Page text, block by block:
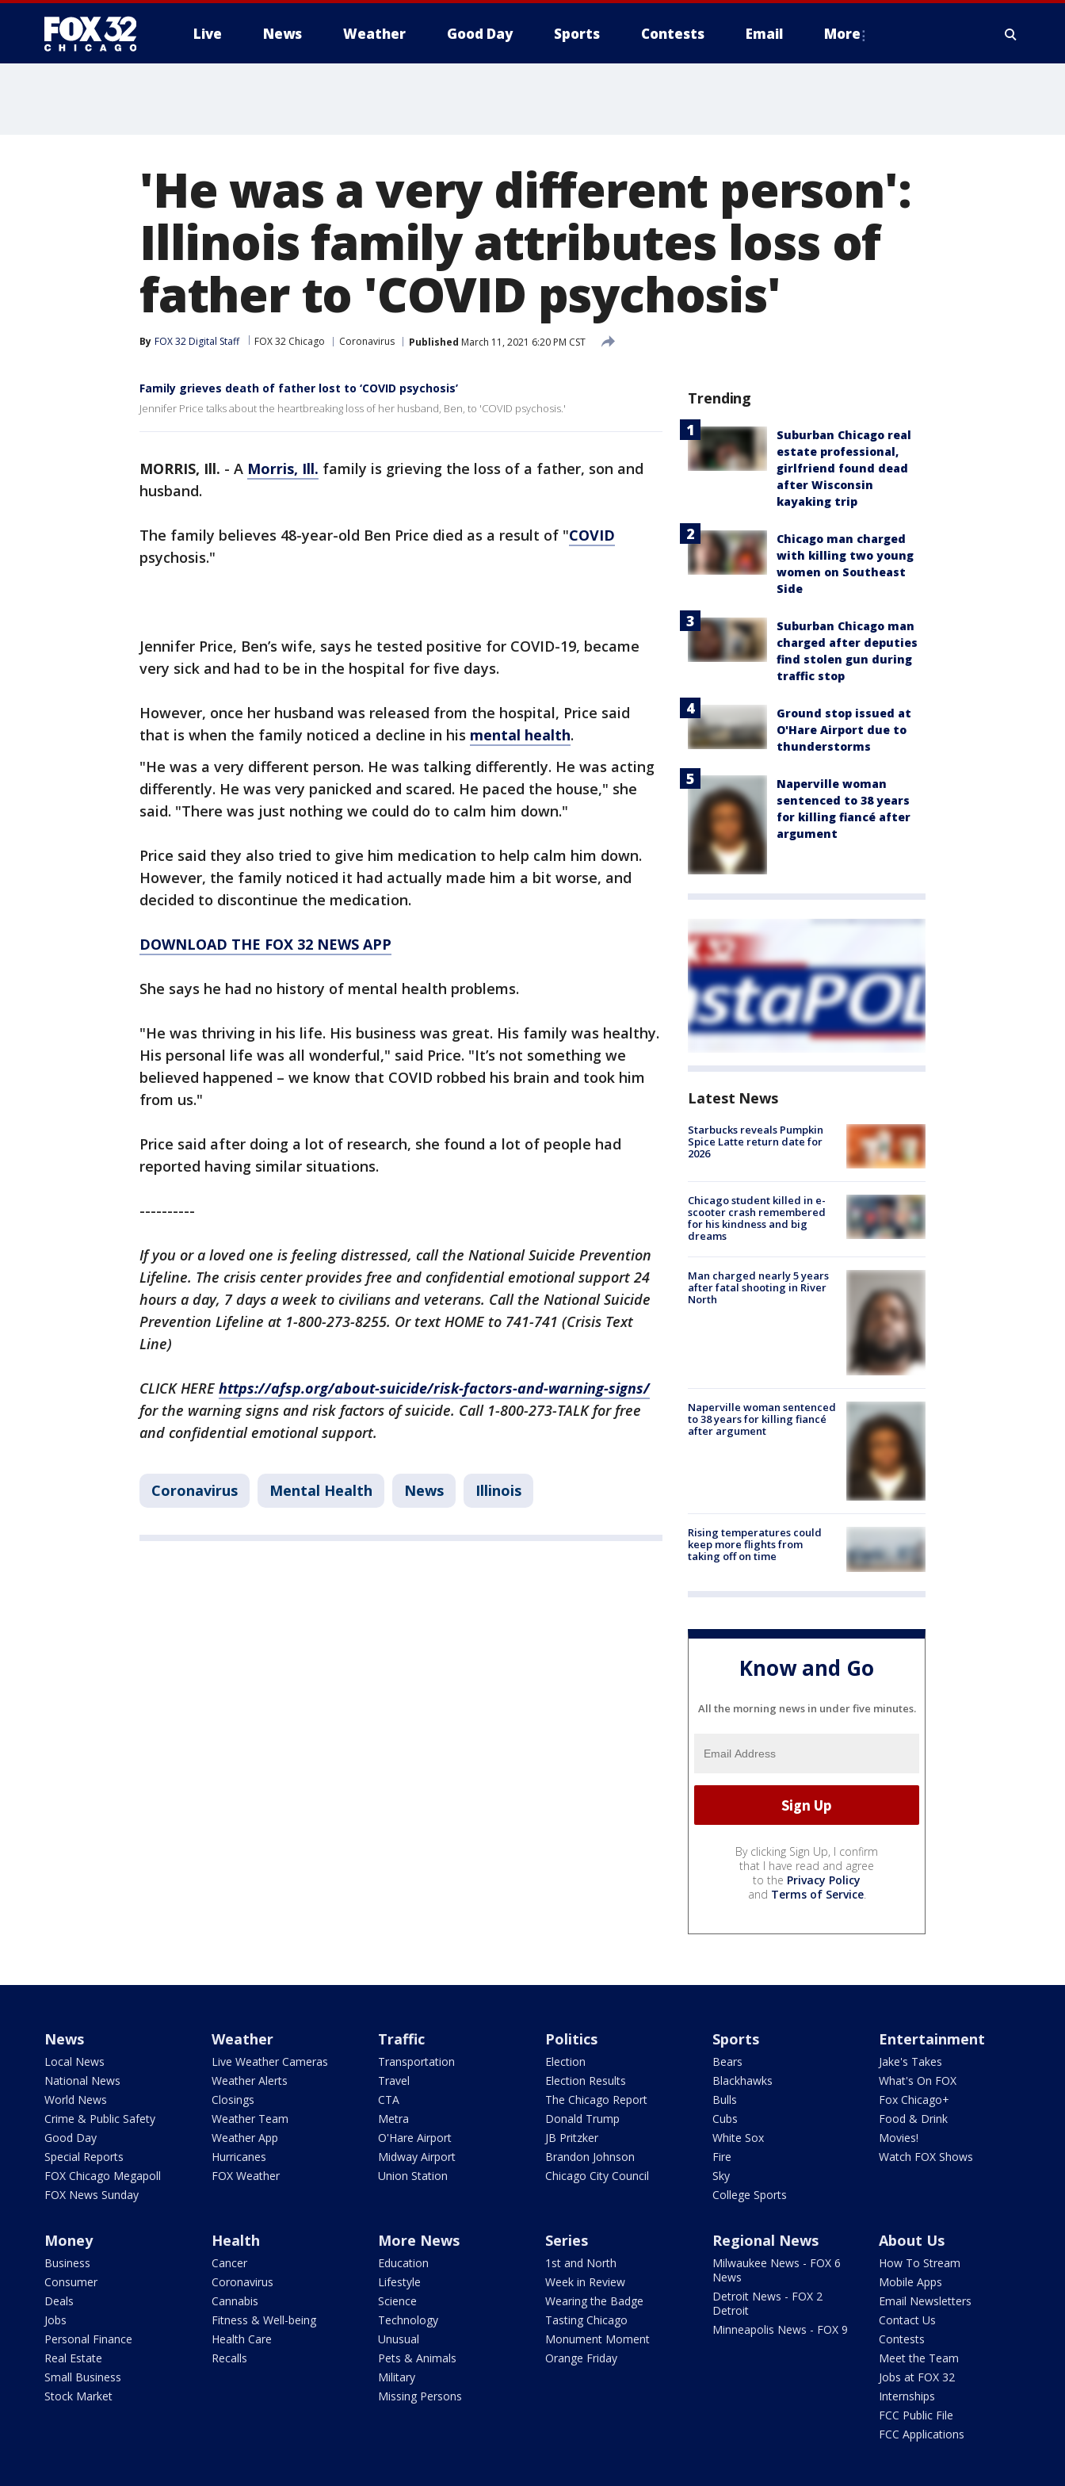
Live News Weather Good Day Sports Contests Email More
'He was a very different person':
Illinois family attributes loss of
father to 'COVID psychosis'
By FOX 32 Digital Staff FOX 32 Chicago Coronavirus Published March 11, 2021 6:20 PM CST
Family grieves death of father lost to ‘COVID psychosis’
Jennifer Price talks about the heartbreaking loss of her husband, Ben, to 'COVID psychosis.'
MORRIS, Ill. - A Morris, Ill. family is grieving the loss of a father, son and
husband.
The family believes 48-year-old Ben Price died as a result of "COVID
psychosis."
Jennifer Price, Ben’s wife, says he tested positive for COVID-19, became
very sick and had to be in the hospital for five days.
However, once her husband was released from the hospital, Price said
that is when the family noticed a decline in his mental health.
"He was a very different person. He was talking differently. He was acting
differently. He was very panicked and scared. He paced the house," she
said. "There was just nothing we could do to calm him down."
Price said they also tried to give him medication to help calm him down.
However, the family noticed it had actually made him a bit worse, and
decided to discontinue the medication.
DOWNLOAD THE FOX 32 NEWS APP
She says he had no history of mental health problems.
"He was thriving in his life. His business was great. His family was healthy.
His personal life was all wonderful," said Price. "It’s not something we
believed happened – we know that COVID robbed his brain and took him
from us."
Price said after doing a lot of research, she found a lot of people had
reported having similar situations.
----------
If you or a loved one is feeling distressed, call the National Suicide Prevention
Lifeline. The crisis center provides free and confidential emotional support 24
hours a day, 7 days a week to civilians and veterans. Call the National Suicide
Prevention Lifeline at 1-800-273-8255. Or text HOME to 741-741 (Crisis Text
Line)
CLICK HERE https://afsp.org/about-suicide/risk-factors-and-warning-signs/
for the warning signs and risk factors of suicide. Call 1-800-273-TALK for free
and confidential emotional support.
Coronavirus Mental Health News Illinois
Trending
Suburban Chicago real
estate professional,
girlfriend found dead
after Wisconsin
kayaking trip
Chicago man charged
with killing two young
women on Southeast
Side
Suburban Chicago man
charged after deputies
find stolen gun during
traffic stop
Ground stop issued at
O'Hare Airport due to
thunderstorms
Naperville woman
sentenced to 38 years
for killing fiancé after
argument
Latest News
Starbucks reveals Pumpkin
Spice Latte return date for
2026
Chicago student killed in e-
scooter crash remembered
for his kindness and big
dreams
Man charged nearly 5 years
after fatal shooting in River
North
Naperville woman sentenced
to 38 years for killing fiancé
after argument
Rising temperatures could
keep more flights from
taking off on time
Know and Go
All the morning news in under five minutes.
By clicking Sign Up, I confirm
that I have read and agree
to the Privacy Policy
and Terms of Service.
News
Local News
National News
World News
Crime & Public Safety
Good Day
Special Reports
FOX Chicago Megapoll
FOX News Sunday
Weather
Live Weather Cameras
Weather Alerts
Closings
Weather Team
Weather App
Hurricanes
FOX Weather
Traffic
Transportation
Travel
CTA
Metra
O'Hare Airport
Midway Airport
Union Station
Politics
Election
Election Results
The Chicago Report
Donald Trump
JB Pritzker
Brandon Johnson
Chicago City Council
Sports
Bears
Blackhawks
Bulls
Cubs
White Sox
Fire
Sky
College Sports
Entertainment
Jake's Takes
What's On FOX
Fox Chicago+
Food & Drink
Movies!
Watch FOX Shows
Money
Business
Consumer
Deals
Jobs
Personal Finance
Real Estate
Small Business
Stock Market
Health
Cancer
Coronavirus
Cannabis
Fitness & Well-being
Health Care
Recalls
More News
Education
Lifestyle
Science
Technology
Unusual
Pets & Animals
Military
Missing Persons
Series
1st and North
Week in Review
Wearing the Badge
Tasting Chicago
Monument Moment
Orange Friday
Regional News
Milwaukee News - FOX 6
News
Detroit News - FOX 2
Detroit
Minneapolis News - FOX 9
About Us
How To Stream
Mobile Apps
Email Newsletters
Contact Us
Contests
Meet the Team
Jobs at FOX 32
Internships
FCC Public File
FCC Applications